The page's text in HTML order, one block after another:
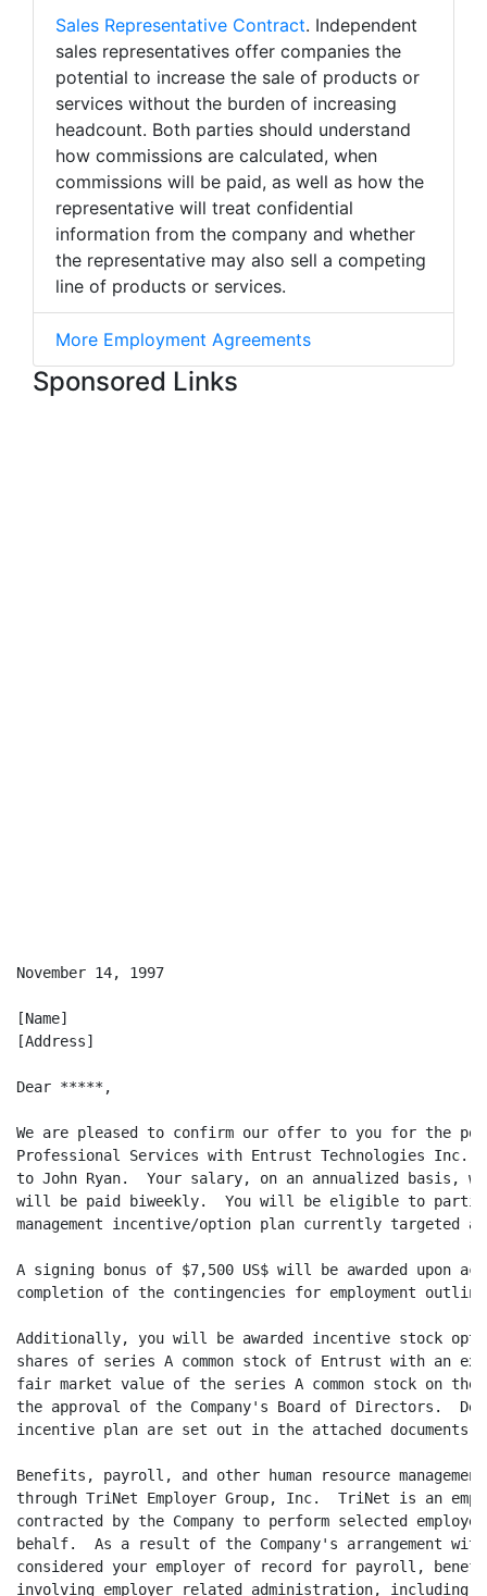
Sales Representative Contract. Independent
sales representatives offer companies the
potential to increase the sale of products or
services without the burden of increasing
headcount. Both parties should understand
how commissions are calculated, when
commissions will be paid, as well as how the
representative will treat confidential
information from the company and whether
the representative may also sell a competing
line of products or services.
More Employment Agreements
Sponsored Links
November 14, 1997
[Name]
[Address]
Dear *****,
We are pleased to confirm our offer to you for the
Professional Services with Entrust Technologies Inc.
to John Ryan.  Your salary, on an annualized basis,
will be paid biweekly.  You will be eligible to
management incentive/option plan currently targeted
A signing bonus of $7,500 US$ will be awarded upon
completion of the contingencies for employment
Additionally, you will be awarded incentive stock
shares of series A common stock of Entrust with an
fair market value of the series A common stock on
the approval of the Company's Board of Directors.
incentive plan are set out in the attached documents.
Benefits, payroll, and other human resource
through TriNet Employer Group, Inc.  TriNet is an
contracted by the Company to perform selected
behalf.  As a result of the Company's arrangement
considered your employer of record for payroll,
involving employer related administration, including